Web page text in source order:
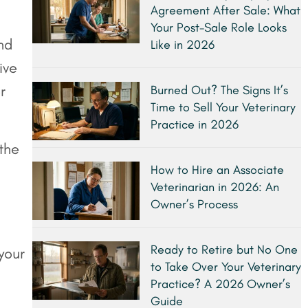
Agreement After Sale: What
Your Post-Sale Role Looks
Like in 2026
Burned Out? The Signs It’s
Time to Sell Your Veterinary
Practice in 2026
How to Hire an Associate
Veterinarian in 2026: An
Owner’s Process
Ready to Retire but No One
to Take Over Your Veterinary
Practice? A 2026 Owner’s
Guide